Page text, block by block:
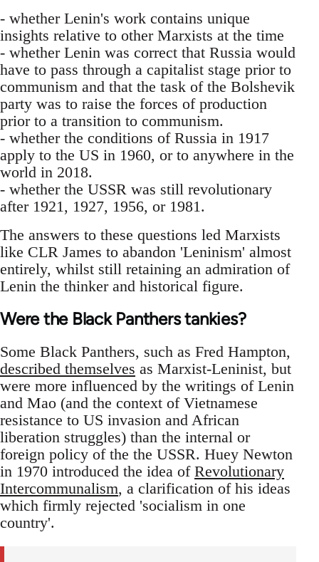
- whether Lenin's work contains unique
insights relative to other Marxists at the time
- whether Lenin was correct that Russia would
have to pass through a capitalist stage prior to
communism and that the task of the Bolshevik
party was to raise the forces of production
prior to a transition to communism.
- whether the conditions of Russia in 1917
apply to the US in 1960, or to anywhere in the
world in 2018.
- whether the USSR was still revolutionary
after 1921, 1927, 1956, or 1981.
The answers to these questions led Marxists
like CLR James to abandon 'Leninism' almost
entirely, whilst still retaining an admiration of
Lenin the thinker and historical figure.
Were the Black Panthers tankies?
Some Black Panthers, such as Fred Hampton,
described themselves as Marxist-Leninist, but
were more influenced by the writings of Lenin
and Mao (and the context of Vietnamese
resistance to US invasion and African
liberation struggles) than the internal or
foreign policy of the the USSR. Huey Newton
in 1970 introduced the idea of Revolutionary
Intercommunalism, a clarification of his ideas
which firmly rejected 'socialism in one
country'.